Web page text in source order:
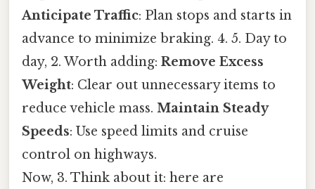
Anticipate Traffic: Plan stops and starts in
advance to minimize braking. 4. 5. Day to
day, 2. Worth adding: Remove Excess
Weight: Clear out unnecessary items to
reduce vehicle mass. Maintain Steady
Speeds: Use speed limits and cruise
control on highways.
Now, 3. Think about it: here are